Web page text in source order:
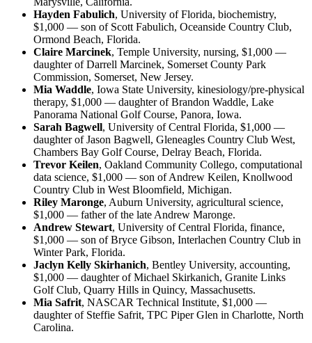
Hayden Fabulich, University of Florida, biochemistry,
$1,000 — son of Scott Fabulich, Oceanside Country Club,
Ormond Beach, Florida.
Claire Marcinek, Temple University, nursing, $1,000 —
daughter of Darrell Marcinek, Somerset County Park
Commission, Somerset, New Jersey.
Mia Waddle, Iowa State University, kinesiology/pre-physical
therapy, $1,000 — daughter of Brandon Waddle, Lake
Panorama National Golf Course, Panora, Iowa.
Sarah Bagwell, University of Central Florida, $1,000 —
daughter of Jason Bagwell, Gleneagles Country Club West,
Chambers Bay Golf Course, Delray Beach, Florida.
Trevor Keilen, Oakland Community Collego, computational
data science, $1,000 — son of Andrew Keilen, Knollwood
Country Club in West Bloomfield, Michigan.
Riley Maronge, Auburn University, agricultural science,
$1,000 — father of the late Andrew Maronge.
Andrew Stewart, University of Central Florida, finance,
$1,000 — son of Bryce Gibson, Interlachen Country Club in
Winter Park, Florida.
Jaclyn Kelly Skirhanich, Bentley University, accounting,
$1,000 — daughter of Michael Skirkanich, Granite Links
Golf Club, Quarry Hills in Quincy, Massachusetts.
Mia Safrit, NASCAR Technical Institute, $1,000 —
daughter of Steffie Safrit, TPC Piper Glen in Charlotte, North
Carolina.